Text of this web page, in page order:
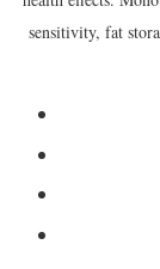
sensitivity, fat